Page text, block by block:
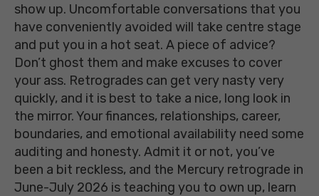
show up. Uncomfortable conversations that you
have conveniently avoided will take centre stage
and put you in a hot seat. A piece of advice?
Don’t ghost them and make excuses to cover
your ass. Retrogrades can get very nasty very
quickly, and it is best to take a nice, long look in
the mirror. Your finances, relationships, career,
boundaries, and emotional availability need some
auditing and honesty. Admit it or not, you’ve
been a bit reckless, and the Mercury retrograde in
June-July 2026 is teaching you to own up, learn